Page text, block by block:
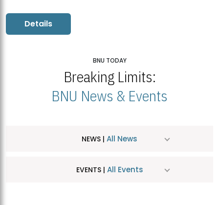
Details
BNU TODAY
Breaking Limits:
BNU News & Events
NEWS | All News
EVENTS | All Events